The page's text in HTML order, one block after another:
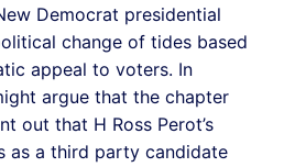
Democrat presidential
change of tides based
appeal to voters. In
argue that the chapter
out that H Ross Perot’s
as a third party candidate